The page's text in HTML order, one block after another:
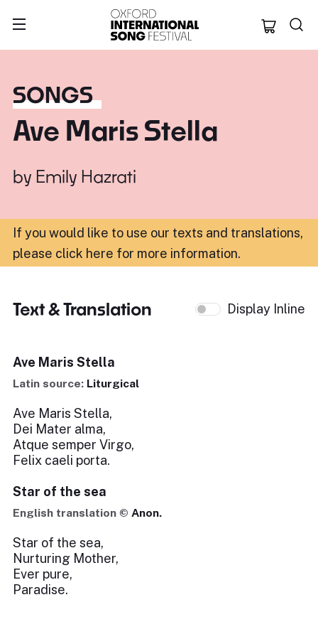
Oxford
SONGS
Ave Maris Stella
by Emily Hazrati
If you would like to use our texts and translations,
please click here for more information.
Text & Translation Display Inline
Ave Maris Stella
Latin source: Liturgical
Ave Maris Stella,
Dei Mater alma,
Atque semper Virgo,
Felix caeli porta.
Star of the sea
English translation © Anon.
Star of the sea,
Nurturing Mother,
Ever pure,
Paradise.